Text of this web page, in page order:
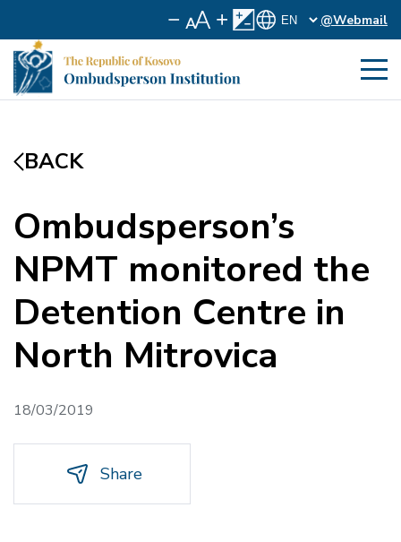
@Webmail
BACK
Ombudsperson’s
NPMT monitored the
Detention Centre in
North Mitrovica
18/03/2019
Share